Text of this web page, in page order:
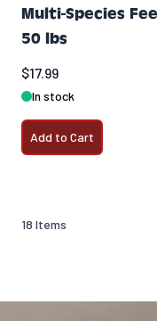
Multi-Species
50 lbs
$17.99
In stock
Add to Cart
18 Items